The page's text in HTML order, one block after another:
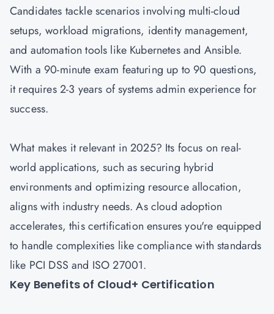
Candidates tackle scenarios involving multi-cloud
setups, workload migrations, identity management,
and automation tools like Kubernetes and Ansible.
With a 90-minute exam featuring up to 90 questions,
it requires 2-3 years of systems admin experience for
success.
What makes it relevant in 2025? Its focus on real-
world applications, such as securing hybrid
environments and optimizing resource allocation,
aligns with industry needs. As cloud adoption
accelerates, this certification ensures you're equipped
to handle complexities like compliance with standards
like PCI DSS and ISO 27001.
Key Benefits of Cloud+ Certification